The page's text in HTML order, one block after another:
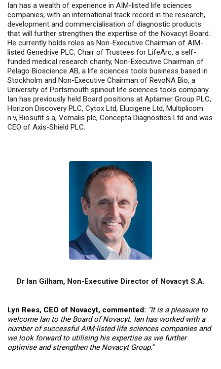
Ian has a wealth of experience in AIM-listed life sciences
companies, with an international track record in the research,
development and commercialisation of diagnostic products
that will further strengthen the expertise of the Novacyt Board.
He currently holds roles as Non-Executive Chairman of AIM-
listed Genedrive PLC, Chair of Trustees for LifeArc, a self-
funded medical research charity, Non-Executive Chairman of
Pelago Bioscience AB, a life sciences tools business based in
Stockholm and Non-Executive Chairman of RevoNA Bio, a
University of Portsmouth spinout life sciences tools company.
Ian has previously held Board positions at Aptamer Group PLC,
Horizon Discovery PLC, Cytox Ltd, Elucigene Ltd, Multiplicom
n.v, Biosufit s.a, Vernalis plc, Concepta Diagnostics Ltd and was
CEO of Axis-Shield PLC.
Dr Ian Gilham, Non-Executive Director of Novacyt S.A.
Lyn Rees, CEO of Novacyt, commented: “It is a pleasure to
welcome Ian to the Board of Novacyt. Ian has worked with a
number of successful AIM-listed life sciences companies and
we look forward to utilising his expertise as we further
optimise and strengthen the Novacyt Group.“